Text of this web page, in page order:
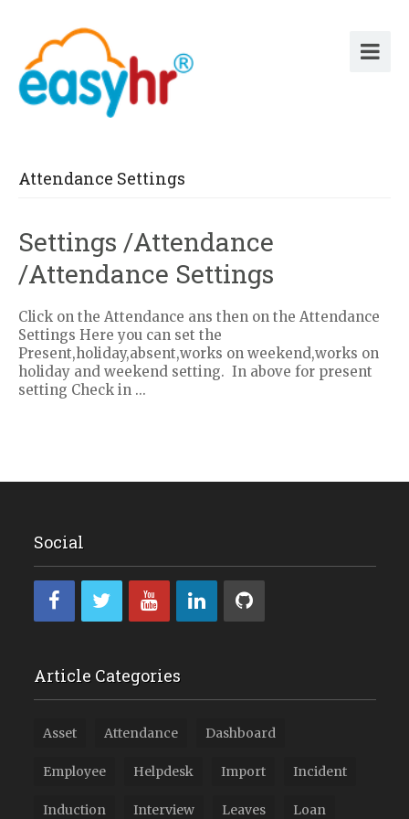
Attendance Settings
Settings /Attendance
/Attendance Settings
Click on the Attendance ans then on the Attendance
Settings Here you can set the
Present,holiday,absent,works on weekend,works on
holiday and weekend setting. In above for present
setting Check in ...
Social
Article Categories
Asset Attendance Dashboard
Employee Helpdesk Import Incident
Induction Interview Leaves Loan